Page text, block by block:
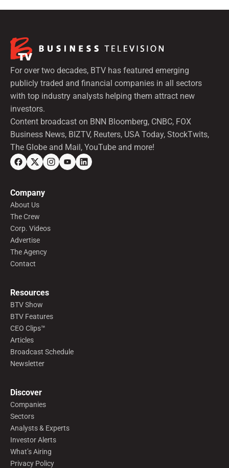
For over two decades, BTV has featured emerging
publicly traded and financial companies in all sectors
with top industry analysts helping them attract new
investors.
Content broadcast on BNN Bloomberg, CNBC, FOX
Business News, BIZTV, Reuters, USA Today, StockTwits,
The Globe and Mail, YouTube and more!
Company
About Us
The Crew
Corp. Videos
Advertise
The Agency
Contact
Resources
BTV Show
BTV Features
CEO Clips™
Articles
Broadcast Schedule
Newsletter
Discover
Companies
Sectors
Analysts & Experts
Investor Alerts
What’s Airing
Privacy Policy